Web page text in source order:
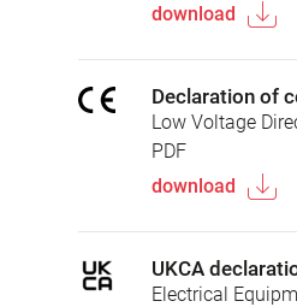
download
Declaration of
Low Voltage
PDF
download
UKCA
Electrical